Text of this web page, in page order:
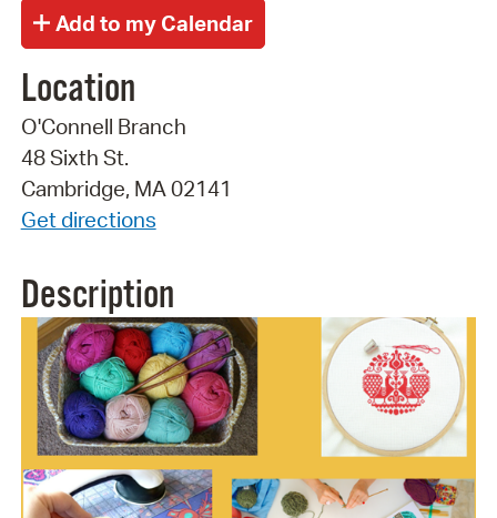
Location
O'Connell Branch
48 Sixth St.
Cambridge, MA 02141
Get directions
Description